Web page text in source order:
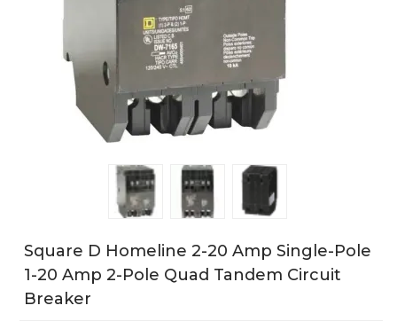
Square D Homeline 2-20 Amp Single-Pole
1-20 Amp 2-Pole Quad Tandem Circuit
Breaker